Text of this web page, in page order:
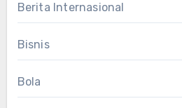
Berita Internasional
Bisnis
Bola